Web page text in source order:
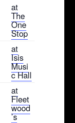
at
The
One
Stop
at
Isis
Musi
c Hall
at
Fleet
wood
’s